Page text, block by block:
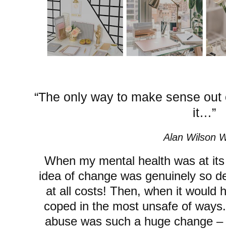
“The only way to make sense
it…”
Alan Wilson
When my mental health was at
idea of change was genuinely so
at all costs! Then, when it would
coped in the most unsafe of
abuse was such a huge change